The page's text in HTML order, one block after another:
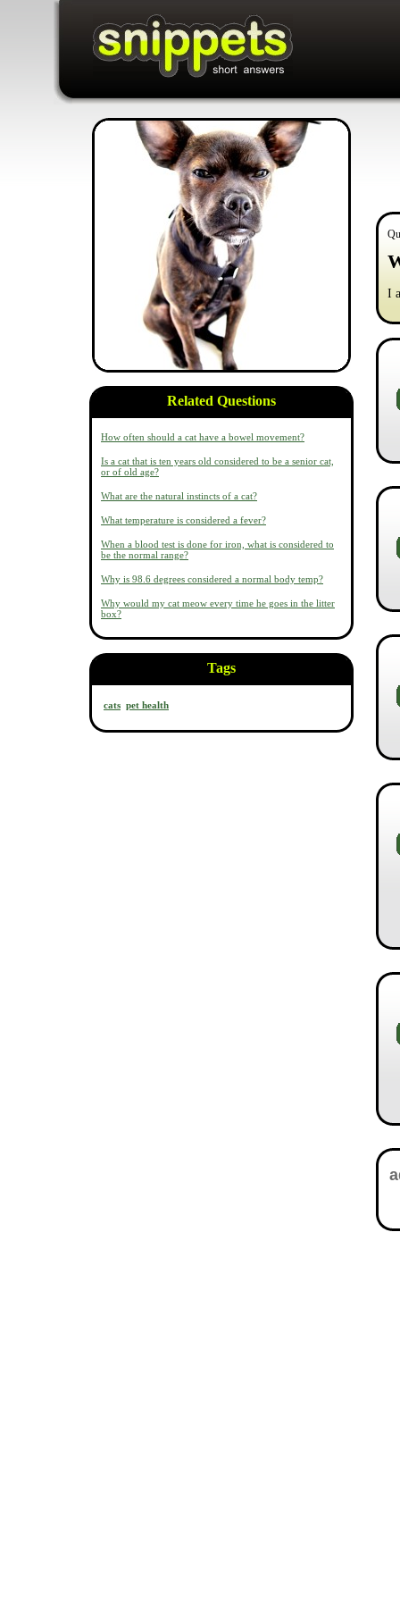
Related Questions
How often should a cat have a bowel movement?
Is a cat that is ten years old considered to be a senior cat,
or of old age?
What are the natural instincts of a cat?
What temperature is considered a fever?
When a blood test is done for iron, what is considered to
be the normal range?
Why is 98.6 degrees considered a normal body temp?
Why would my cat meow every time he goes in the litter
box?
Tags
cats pet health
I